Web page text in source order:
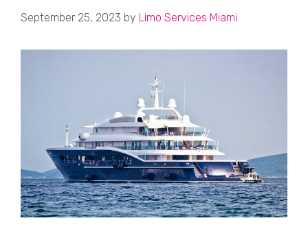
September 25, 2023 by Limo Services Miami